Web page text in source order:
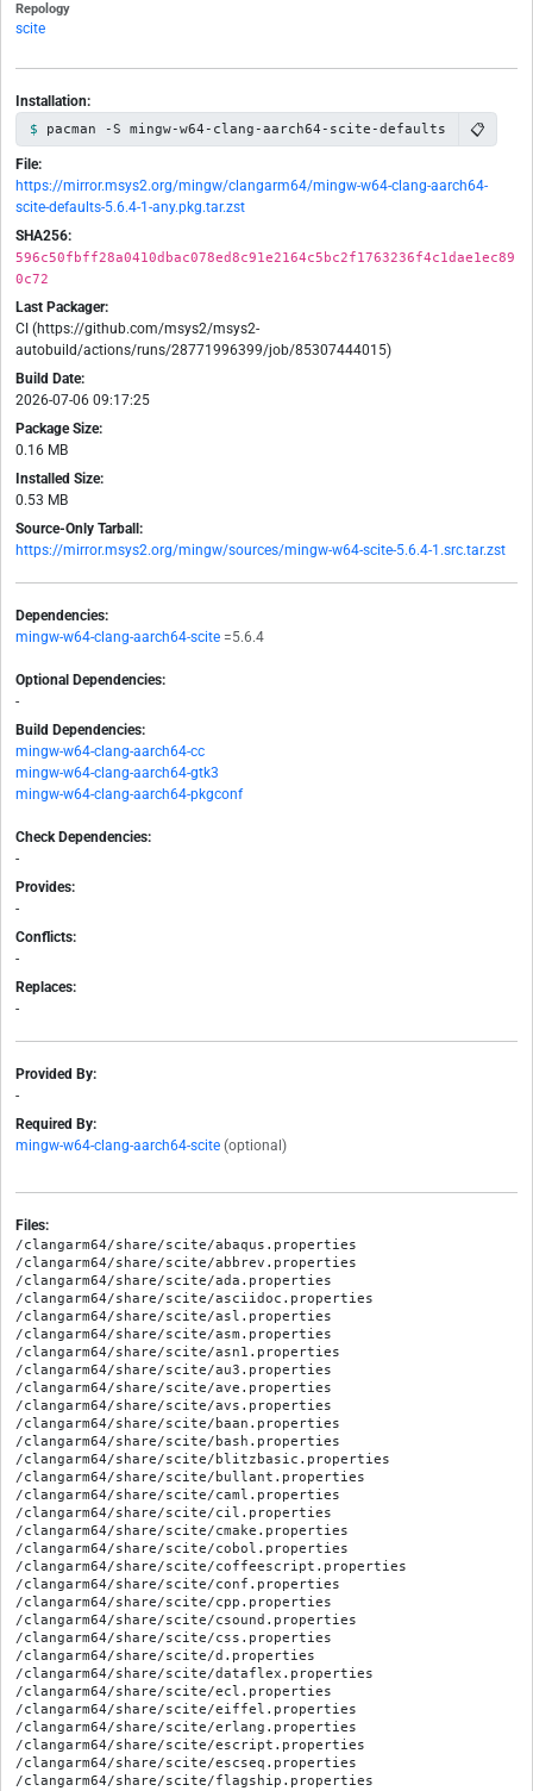
Repology
scite
Installation:
pacman -S mingw-w64-clang-aarch64-scite-defaults 📋
File:
https://mirror.msys2.org/mingw/clangarm64/mingw-w64-clang-aarch64-
scite-defaults-5.6.4-1-any.pkg.tar.zst
SHA256:
596c50fbff28a0410dbac078ed8c91e2164c5bc2f1763236f4c1dae1ec89
0c72
Last Packager:
CI (https://github.com/msys2/msys2-
autobuild/actions/runs/28771996399/job/85307444015)
Build Date:
2026-07-06 09:17:25
Package Size:
0.16 MB
Installed Size:
0.53 MB
Source-Only Tarball:
https://mirror.msys2.org/mingw/sources/mingw-w64-scite-5.6.4-1.src.tar.zst
Dependencies:
mingw-w64-clang-aarch64-scite =5.6.4
Optional Dependencies:
-
Build Dependencies:
mingw-w64-clang-aarch64-cc
mingw-w64-clang-aarch64-gtk3
mingw-w64-clang-aarch64-pkgconf
Check Dependencies:
-
Provides:
-
Conflicts:
-
Replaces:
-
Provided By:
-
Required By:
mingw-w64-clang-aarch64-scite (optional)
Files:
/clangarm64/share/scite/abaqus.properties
/clangarm64/share/scite/abbrev.properties
/clangarm64/share/scite/ada.properties
/clangarm64/share/scite/asciidoc.properties
/clangarm64/share/scite/asl.properties
/clangarm64/share/scite/asm.properties
/clangarm64/share/scite/asn1.properties
/clangarm64/share/scite/au3.properties
/clangarm64/share/scite/ave.properties
/clangarm64/share/scite/avs.properties
/clangarm64/share/scite/baan.properties
/clangarm64/share/scite/bash.properties
/clangarm64/share/scite/blitzbasic.properties
/clangarm64/share/scite/bullant.properties
/clangarm64/share/scite/caml.properties
/clangarm64/share/scite/cil.properties
/clangarm64/share/scite/cmake.properties
/clangarm64/share/scite/cobol.properties
/clangarm64/share/scite/coffeescript.properties
/clangarm64/share/scite/conf.properties
/clangarm64/share/scite/cpp.properties
/clangarm64/share/scite/csound.properties
/clangarm64/share/scite/css.properties
/clangarm64/share/scite/d.properties
/clangarm64/share/scite/dataflex.properties
/clangarm64/share/scite/ecl.properties
/clangarm64/share/scite/eiffel.properties
/clangarm64/share/scite/erlang.properties
/clangarm64/share/scite/escript.properties
/clangarm64/share/scite/escseq.properties
/clangarm64/share/scite/flagship.properties